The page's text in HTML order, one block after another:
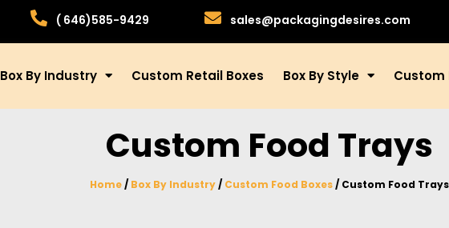
( 646)585-9429 sales@packagingdesires.com
Box By Industry Custom Retail Boxes Box By Style Custom
Custom Food Trays
Home/ Box By Industry/ Custom Food Boxes/ Custom Food Trays